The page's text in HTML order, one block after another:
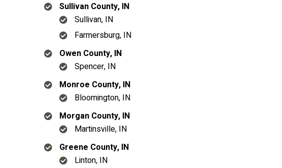
Sullivan County, IN
Sullivan, IN
Farmersburg, IN
Owen County, IN
Spencer, IN
Monroe County, IN
Bloomington, IN
Morgan County, IN
Martinsville, IN
Greene County, IN
Linton, IN